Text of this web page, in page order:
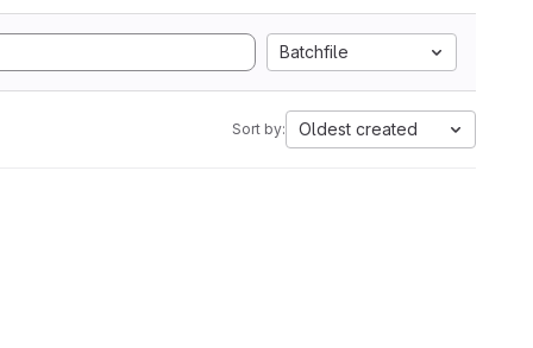
Batchfile
Sort by: Oldest created